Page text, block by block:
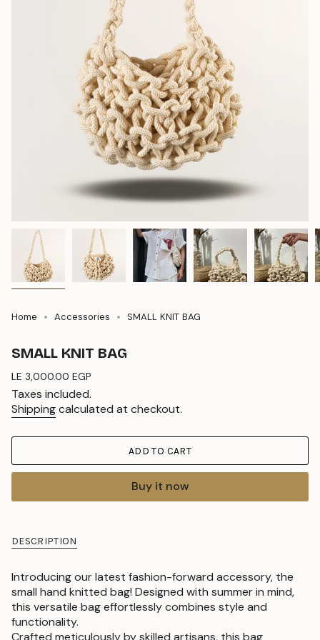
Home Accessories SMALL KNIT BAG
SMALL KNIT BAG
Regular
price
LE 3,000.00 EGP
Taxes included.
Shippingcalculated at checkout.
ADD TO CART
Buy it now
DESCRIPTION
Introducing our latest fashion-forward accessory, the
small hand knitted bag! Designed with summer in mind,
this versatile bag effortlessly combines style and
functionality.
Crafted meticulously by skilled artisans, this bag